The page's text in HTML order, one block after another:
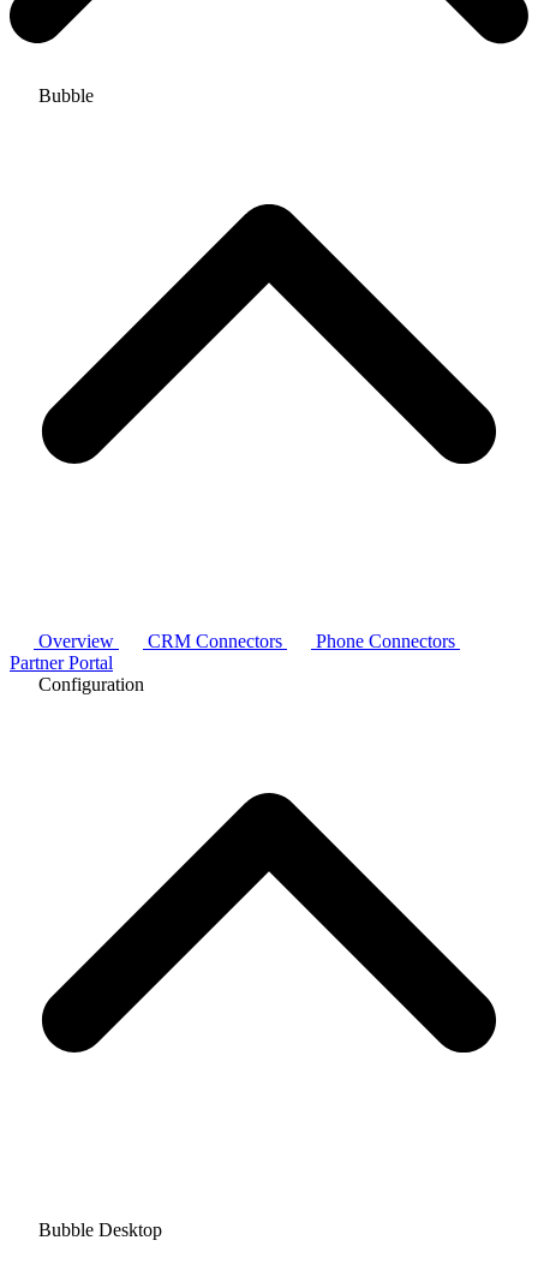
Bubble
Overview CRM Connectors
Phone Connectors
Partner Portal
Configuration
Bubble Desktop